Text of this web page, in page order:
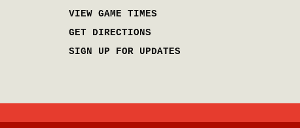
VIEW GAME TIMES
GET DIRECTIONS
SIGN UP FOR UPDATES